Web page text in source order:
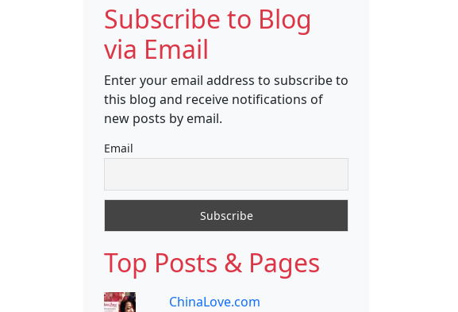
Subscribe to Blog
via Email
Enter your email address to subscribe to
this blog and receive notifications of
new posts by email.
Email
Top Posts & Pages
ChinaLove.com